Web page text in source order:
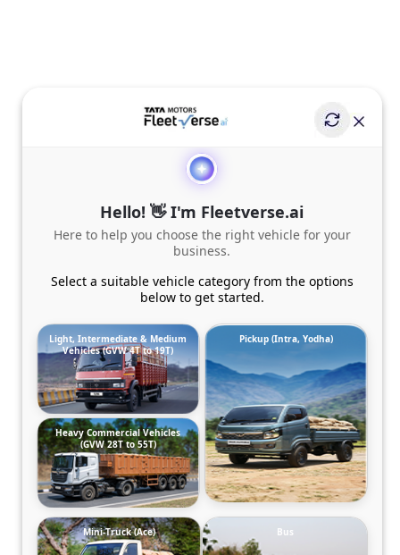
Hello! 👋 I'm Fleetverse.ai
Here to help you choose the right vehicle for your
business.
Select a suitable vehicle category from the options
below to get started.
Light, Intermediate & Medium
Vehicles (GVW 4T to 19T)
Pickup (Intra, Yodha)
Heavy Commercial Vehicles
(GVW 28T to 55T)
Mini-Truck (Ace) Bus